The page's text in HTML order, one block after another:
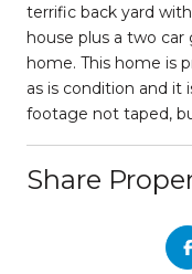
terrific back yard
house plus a two
home. This home is
as is condition and it
footage not taped,
Share